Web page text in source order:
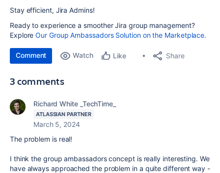
Stay efficient, Jira Admins!
Ready to experience a smoother Jira group management?
ExploreOur Group Ambassadors Solution on the Marketplace.
Comment Watch Like Share
3 comments
Richard White _TechTime_
ATLASSIAN PARTNER
March 5, 2024
The problem is real!
I think the group ambassadors concept is really interesting. We
have always approached the problem in a quite different way -